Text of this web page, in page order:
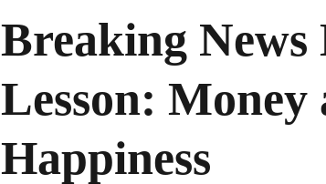
Breaking News
Lesson: Money
Happiness